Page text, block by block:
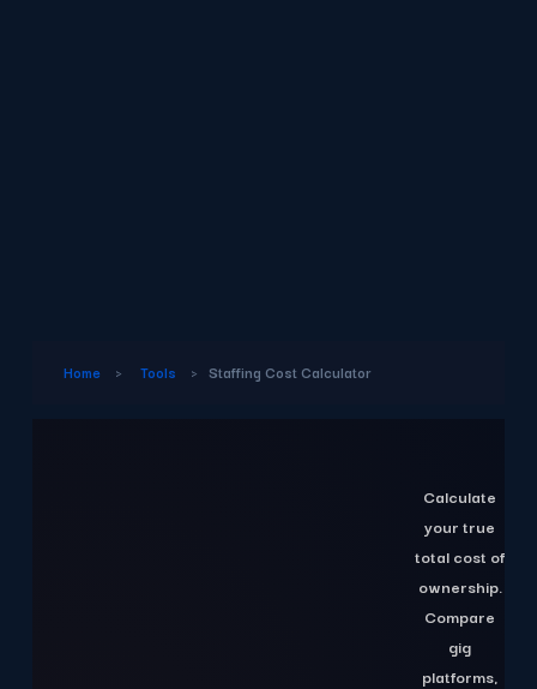
Home › Tools › Staffing Cost Calculator
Calculate
your true
total cost of
ownership.
Compare
gig
platforms,